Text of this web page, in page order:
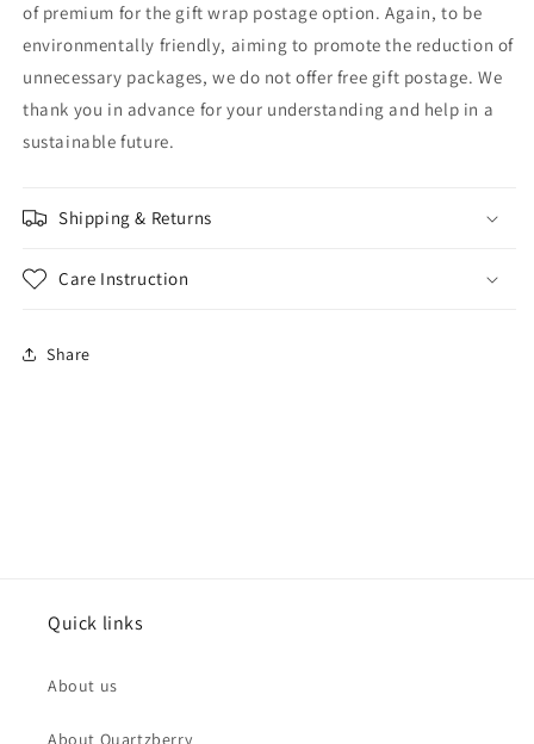
of premium for the gift wrap postage option. Again, to be
environmentally friendly, aiming to promote the reduction of
unnecessary packages, we do not offer free gift postage. We
thank you in advance for your understanding and help in a
sustainable future.
Shipping & Returns
Care Instruction
Share
Quick links
About us
About Quartzberry